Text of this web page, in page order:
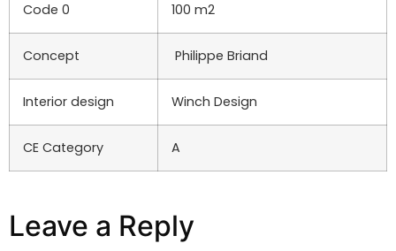
Code 0 100 m2
Concept Philippe Briand
Interior design Winch Design
CE Category A
Leave a Reply